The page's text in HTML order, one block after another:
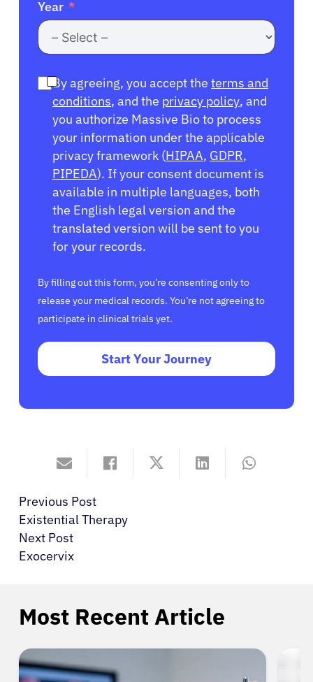
Year
By agreeing, you accept the terms and
conditions, and the privacy policy, and
you authorize Massive Bio to process
your information under the applicable
privacy framework (HIPAA, GDPR,
PIPEDA). If your consent document is
available in multiple languages, both
the English legal version and the
translated version will be sent to you
for your records.
By filling out this form, you’re consenting only to
release your medical records. You’re not agreeing to
participate in clinical trials yet.
Start Your Journey
Previous Post
Existential Therapy
Next Post
Exocervix
Most Recent Article